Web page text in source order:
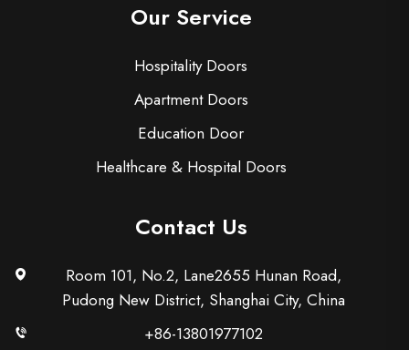
Our Service
Hospitality Doors
Apartment Doors
Education Door
Healthcare & Hospital Doors
Contact Us
Room 101, No.2, Lane2655 Hunan Road,
Pudong New District, Shanghai City, China
+86-13801977102